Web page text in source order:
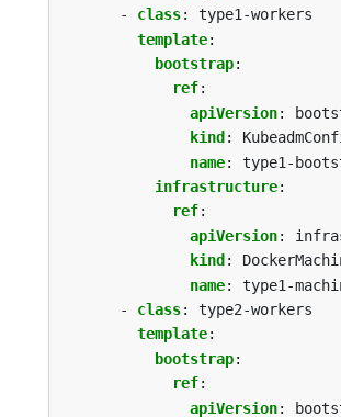
- class:
type1-workers
template:
bootstrap:
ref:
apiVersion:
kind :
name:
type1-
infrastructure:
ref:
apiVersion:
kind :
name:
type1-
- class:
type2-workers
template:
bootstrap:
ref:
apiVersion: